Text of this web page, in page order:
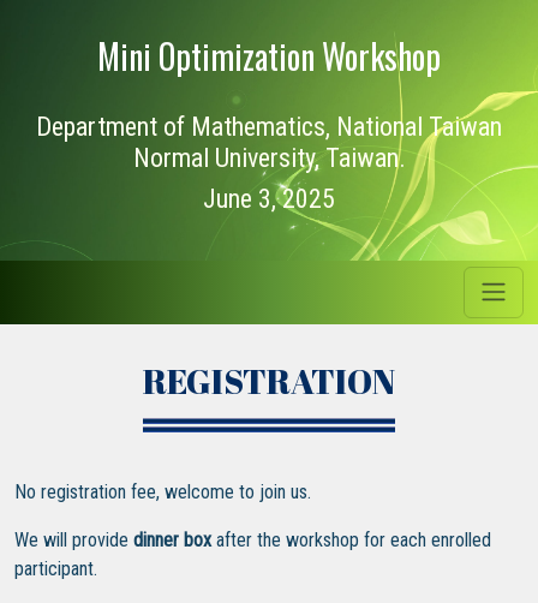
Mini Optimization Workshop
Department of Mathematics, National Taiwan
Normal University, Taiwan.
June 3, 2025
REGISTRATION
No registration fee, welcome to join us.
We will provide dinner boxafter the workshop for each enrolled
participant.